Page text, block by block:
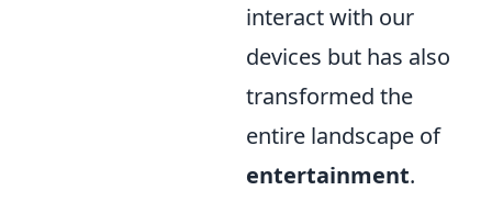
interact with our
devices but has also
transformed the
entire landscape of
entertainment.